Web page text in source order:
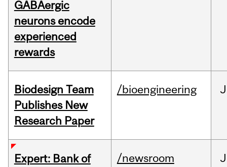
GABAergic
neurons encode
experienced
rewards
Biodesign Team
Publishes New
Research Paper
/bioengineering
Expert: Bank of
/newsroom